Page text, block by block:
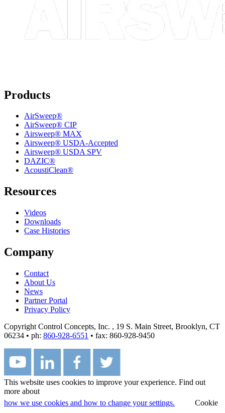
Products
AirSweep®
AirSweep® CIP
Airsweep® MAX
Airsweep® USDA-Accepted
Airsweep® USDA SPV
DAZIC®
AcoustiClean®
Resources
Videos
Downloads
Case Histories
Company
Contact
About Us
News
Partner Portal
Privacy Policy
Copyright Control Concepts, Inc. , 19 S. Main Street, Brooklyn, CT
06234 • ph: 860-928-6551 • fax: 860-928-9450
This website uses cookies to improve your experience. Find out
more about
how we use cookies and how to change your settings.
Cookie